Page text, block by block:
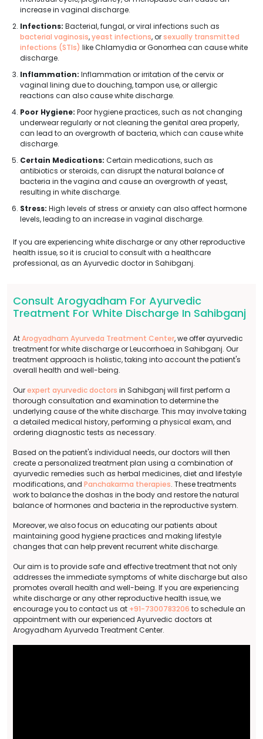
increase in vaginal discharge.
Infections: Bacterial, fungal, or viral infections such as
bacterial vaginosis,yeast infections, orsexually transmitted
infections (STIs) like Chlamydia or Gonorrhea can cause white
discharge.
Inflammation: Inflammation or irritation of the cervix or
vaginal lining due to douching, tampon use, or allergic
reactions can also cause white discharge.
Poor Hygiene: Poor hygiene practices, such as not changing
underwear regularly or not cleaning the genital area properly,
can lead to an overgrowth of bacteria, which can cause white
discharge.
Certain Medications: Certain medications, such as
antibiotics or steroids, can disrupt the natural balance of
bacteria in the vagina and cause an overgrowth of yeast,
resulting in white discharge.
Stress: High levels of stress or anxiety can also affect hormone
levels, leading to an increase in vaginal discharge.
If you are experiencing white discharge or any other reproductive
health issue, so it is crucial to consult with a healthcare
professional, as an Ayurvedic doctor in Sahibganj.
Consult Arogyadham For Ayurvedic
Treatment For White Discharge In Sahibganj
AtArogyadham Ayurveda Treatment Center, we offer ayurvedic
treatment for white discharge or Leucorrhoea in Sahibganj. Our
treatment approach is holistic, taking into account the patient's
overall health and well-being.
Ourexpert ayurvedic doctors in Sahibganj will first perform a
thorough consultation and examination to determine the
underlying cause of the white discharge. This may involve taking
a detailed medical history, performing a physical exam, and
ordering diagnostic tests as necessary.
Based on the patient's individual needs, our doctors will then
create a personalized treatment plan using a combination of
ayurvedic remedies such as herbal medicines, diet and lifestyle
modifications, and Panchakarma therapies. These treatments
work to balance the doshas in the body and restore the natural
balance of hormones and bacteria in the reproductive system.
Moreover, we also focus on educating our patients about
maintaining good hygiene practices and making lifestyle
changes that can help prevent recurrent white discharge.
Our aim is to provide safe and effective treatment that not only
addresses the immediate symptoms of white discharge but also
promotes overall health and well-being. If you are experiencing
white discharge or any other reproductive health issue, we
encourage you to contact us at +91-7300783206 to schedule an
appointment with our experienced Ayurvedic doctors at
Arogyadham Ayurveda Treatment Center.